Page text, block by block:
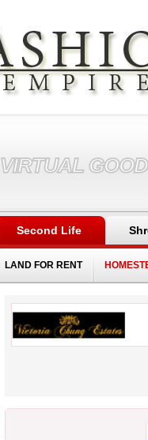
VIRTUAL
Second Life
LAND FOR RENT